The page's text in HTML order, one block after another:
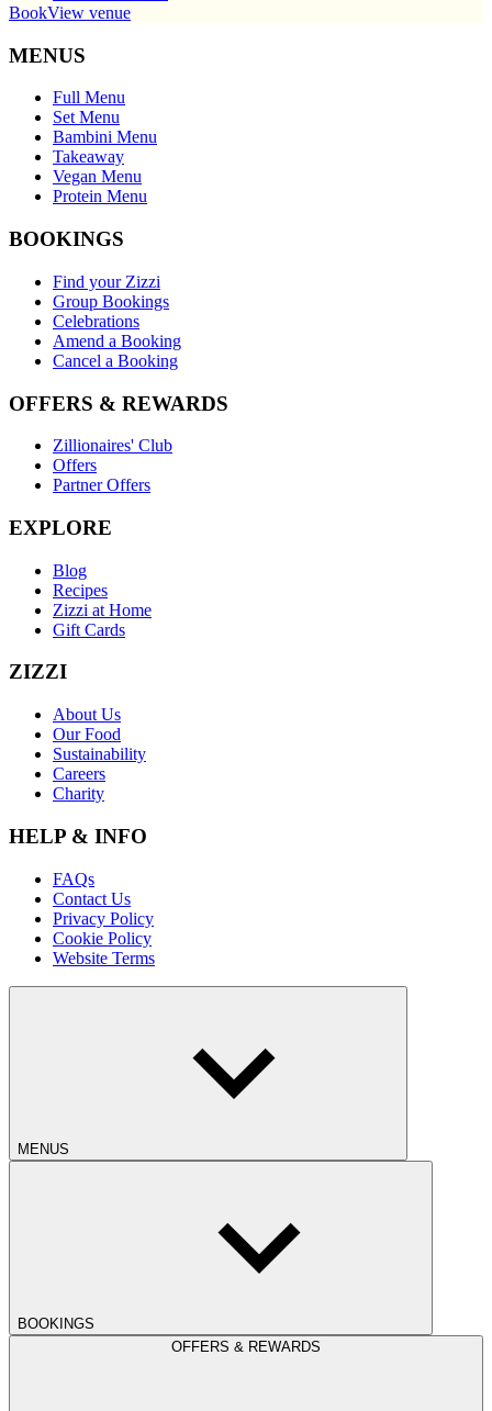
BookView venue
MENUS
Full Menu
Set Menu
Bambini Menu
Takeaway
Vegan Menu
Protein Menu
BOOKINGS
Find your Zizzi
Group Bookings
Celebrations
Amend a Booking
Cancel a Booking
OFFERS & REWARDS
Zillionaires' Club
Offers
Partner Offers
EXPLORE
Blog
Recipes
Zizzi at Home
Gift Cards
ZIZZI
About Us
Our Food
Sustainability
Careers
Charity
HELP & INFO
FAQs
Contact Us
Privacy Policy
Cookie Policy
Website Terms
MENUS
BOOKINGS
OFFERS & REWARDS